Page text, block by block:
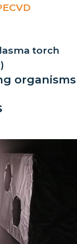
torch
organisms